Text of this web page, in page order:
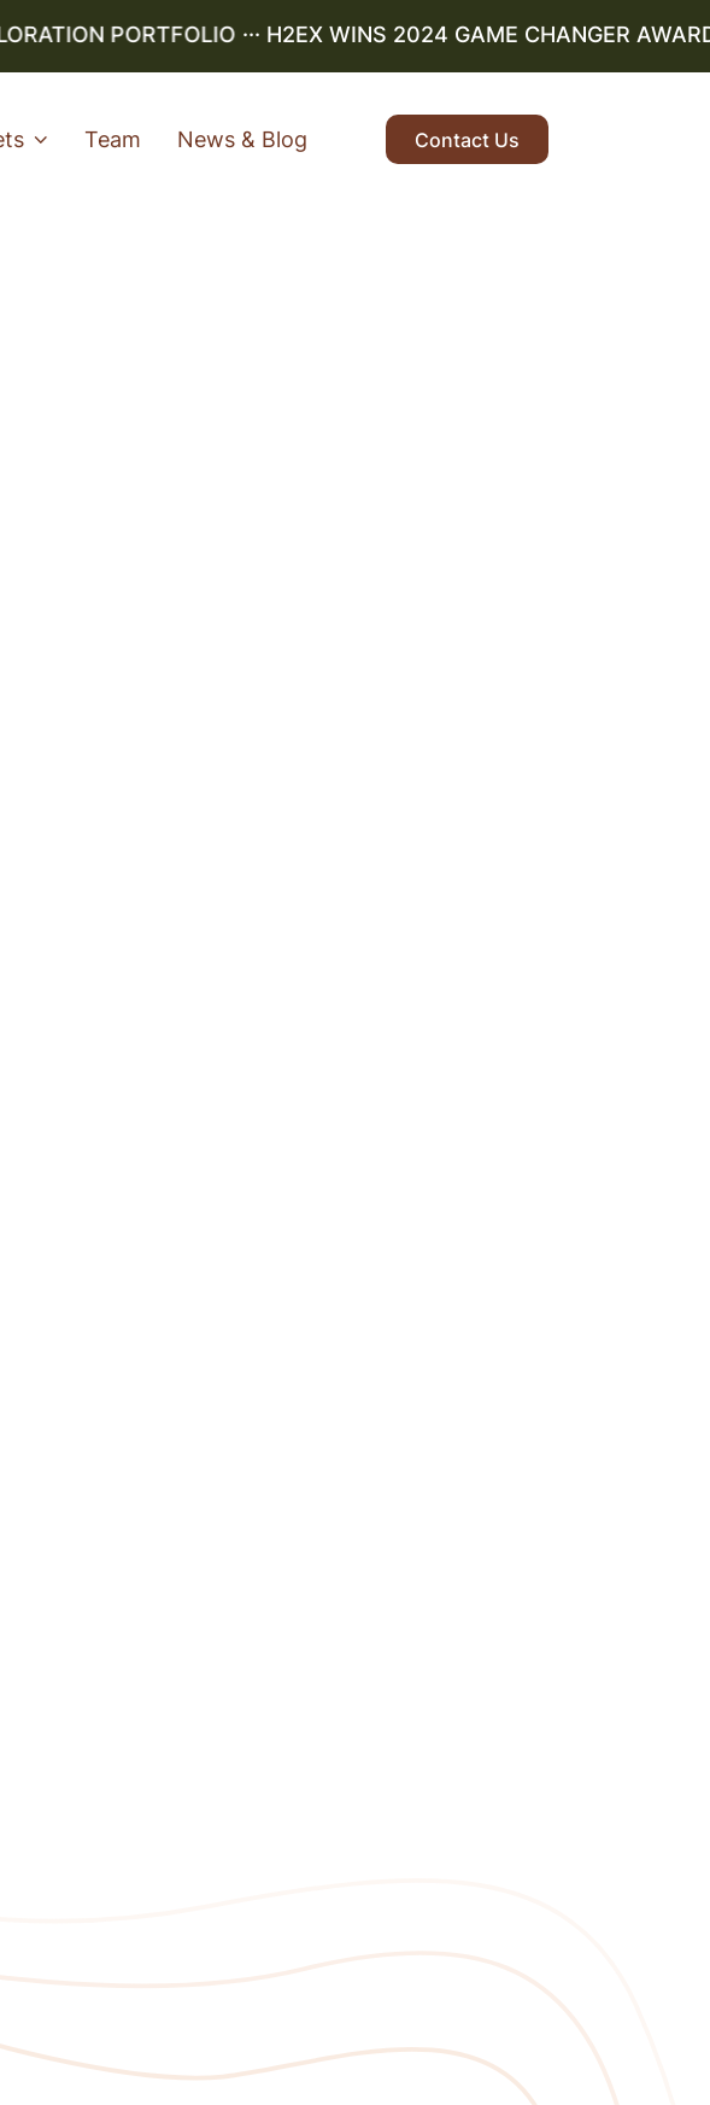
PORTFOLIO··· H2EX WINS 2024 GAME CHANGER AWARD
Contact Us
Team News & Blog